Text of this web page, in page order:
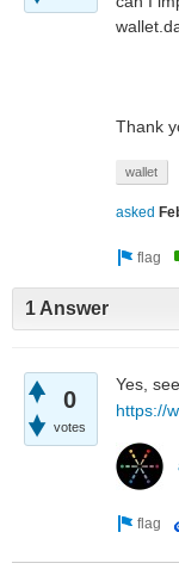
Thank
wallet
asked
1 Answer
0
votes
Yes,
https://